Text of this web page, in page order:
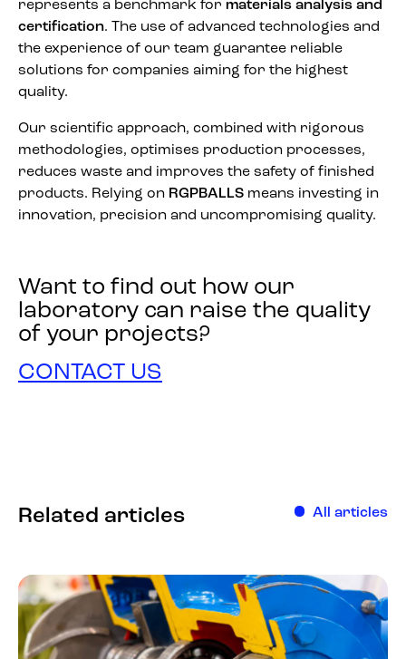
represents a benchmark for materials analysis and
certification. The use of advanced technologies and
the experience of our team guarantee reliable
solutions for companies aiming for the highest
quality.
Our scientific approach, combined with rigorous
methodologies, optimises production processes,
reduces waste and improves the safety of finished
products. Relying on RGPBALLS means investing in
innovation, precision and uncompromising quality.
Want to find out how our
laboratory can raise the quality
of your projects?
CONTACT US
Related articles All articles